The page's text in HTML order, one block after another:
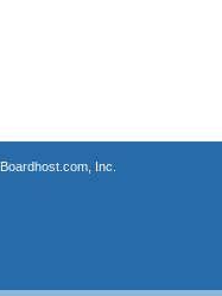
Boardhost.com, Inc.